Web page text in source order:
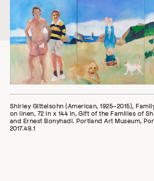
Shirley Gittelsohn (American, 1925–2015),
on linen, 72 in x 144 in, Gift of the Families of
and Ernest Bonyhadi. Portland Art Museum,
2017.49.1